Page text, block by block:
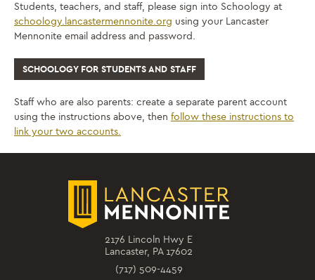
Students, teachers, and staff, please sign into Schoology at
schoology.lancastermennonite.org using your Lancaster
Mennonite email address and password.
SCHOOLOGY FOR STUDENTS AND STAFF
Staff who are also parents: create a separate parent account
using the instructions above, then follow these instructions to
link your two accounts.
2176 Lincoln Hwy E
Lancaster, PA 17602
(717) 509-4459